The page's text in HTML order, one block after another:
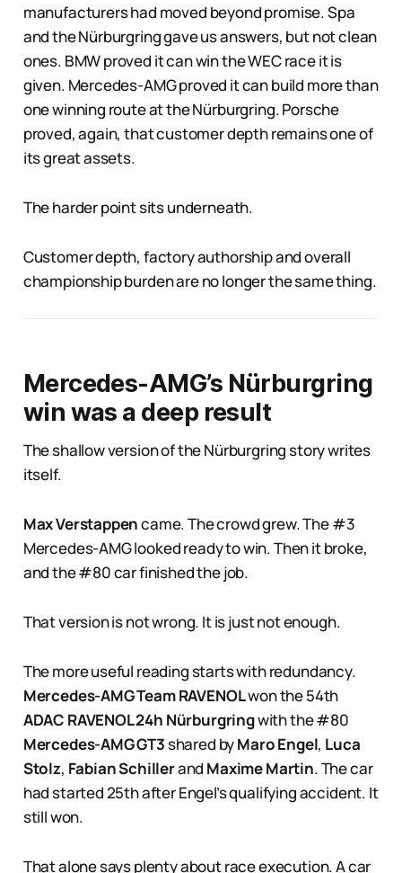
manufacturers had moved beyond promise. Spa
and the Nürburgring gave us answers, but not clean
ones. BMW proved it can win the WEC race it is
given. Mercedes-AMG proved it can build more than
one winning route at the Nürburgring. Porsche
proved, again, that customer depth remains one of
its great assets.
The harder point sits underneath.
Customer depth, factory authorship and overall
championship burden are no longer the same thing.
Mercedes-AMG’s Nürburgring
win was a deep result
The shallow version of the Nürburgring story writes
itself.
Max Verstappencame. The crowd grew. The #3
Mercedes-AMG looked ready to win. Then it broke,
and the #80 car finished the job.
That version is not wrong. It is just not enough.
The more useful reading starts with redundancy.
Mercedes-AMG Team RAVENOLwon the 54th
ADAC RAVENOL 24h Nürburgringwith the #80
Mercedes-AMG GT3shared byMaro Engel, Luca
Stolz, Fabian Schillerand Maxime Martin. The car
had started 25th after Engel’s qualifying accident. It
still won.
That alone says plenty about race execution. A car